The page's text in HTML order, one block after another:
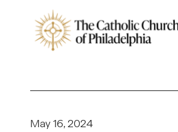
May 16, 2024